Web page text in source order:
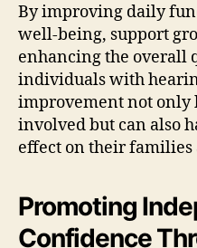
By improving daily
well-being, support
enhancing the overall
individuals with
improvement not
involved but can also
effect on their
Promoting
Confidence